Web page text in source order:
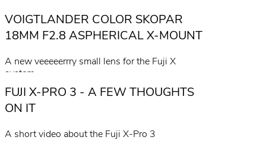
VOIGTLANDER COLOR SKOPAR
18MM F2.8 ASPHERICAL X-MOUNT
A new veeeeerrry small lens for the Fuji X
system...
read more
FUJI X-PRO 3 - A FEW THOUGHTS
ON IT
A short video about the Fuji X-Pro 3